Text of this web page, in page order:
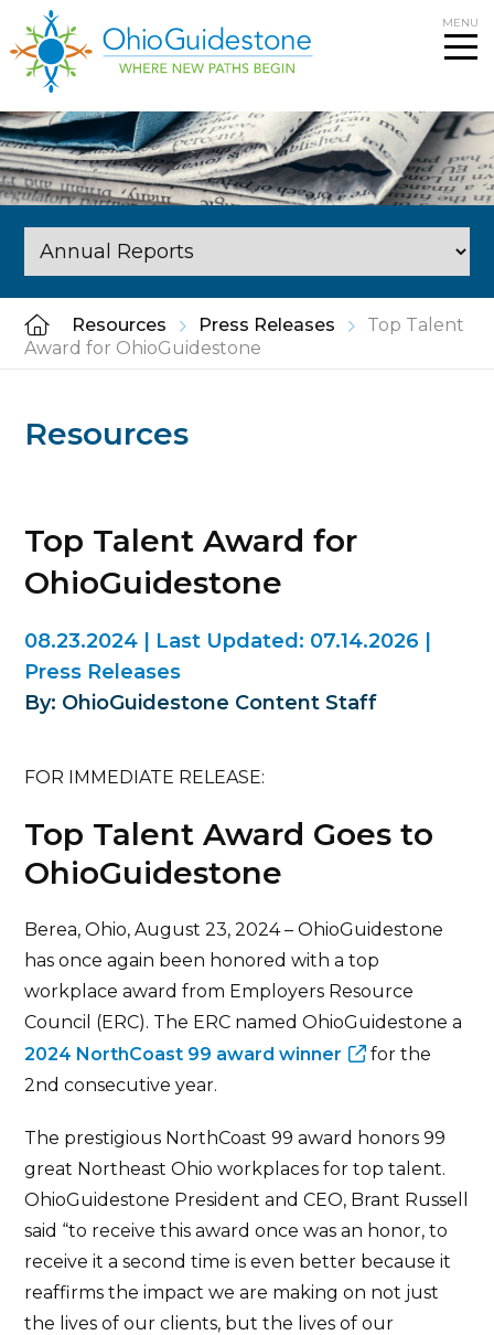
to
content
MENU
Resources Press Releases
Top Talent
Award for OhioGuidestone
Resources
Top Talent Award for
OhioGuidestone
08.23.2024 Last Updated: 07.14.2026
Press Releases
By: OhioGuidestone Content Staff
FOR IMMEDIATE RELEASE:
Top Talent Award Goes to
OhioGuidestone
Berea, Ohio, August 23, 2024 – OhioGuidestone
has once again been honored with a top
workplace award from Employers Resource
Council (ERC). The ERC named OhioGuidestone a
2024 NorthCoast 99 award winner
for the
2nd consecutive year.
The prestigious NorthCoast 99 award honors 99
great Northeast Ohio workplaces for top talent.
OhioGuidestone President and CEO, Brant Russell
said “to receive this award once was an honor, to
receive it a second time is even better because it
reaffirms the impact we are making on not just
the lives of our clients, but the lives of our